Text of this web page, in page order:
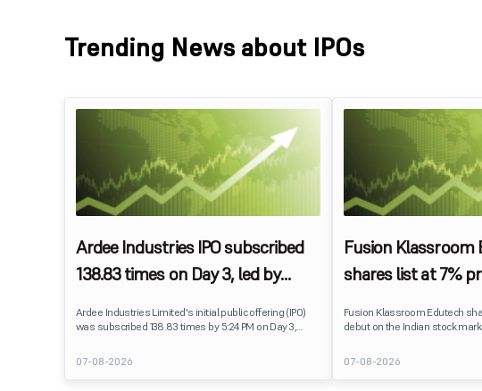
Trending News about IPOs
Ardee Industries IPO subscribed
138.83 times on Day 3, led by
Ardee Industries Limited's initial public offering (IPO)
was subscribed 138.83 times by 5:24 PM on Day 3,
7,80,88,05,383 shares against 5,62,46,366 shares
available for subscription.
07-08-2026
Fusion Klassroom
shares list at 7%
Fusion Klassroom Edutech
debut on the Indian stock
delivering a premium of nearly
price of ₹159. The listing
investors, reflecting
07-08-2026